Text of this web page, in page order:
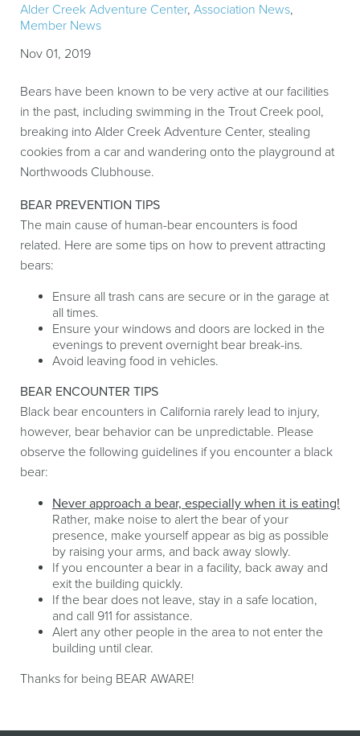
Alder Creek Adventure Center, Association News,
Member News
Nov 01, 2019
Bears have been known to be very active at our facilities
in the past, including swimming in the Trout Creek pool,
breaking into Alder Creek Adventure Center, stealing
cookies from a car and wandering onto the playground at
Northwoods Clubhouse.
BEAR PREVENTION TIPS
The main cause of human-bear encounters is food
related. Here are some tips on how to prevent attracting
bears:
Ensure all trash cans are secure or in the garage at
all times.
Ensure your windows and doors are locked in the
evenings to prevent overnight bear break-ins.
Avoid leaving food in vehicles.
BEAR ENCOUNTER TIPS
Black bear encounters in California rarely lead to injury,
however, bear behavior can be unpredictable. Please
observe the following guidelines if you encounter a black
bear:
Never approach a bear, especially when it is eating!
Rather, make noise to alert the bear of your
presence, make yourself appear as big as possible
by raising your arms, and back away slowly.
If you encounter a bear in a facility, back away and
exit the building quickly.
If the bear does not leave, stay in a safe location,
and call 911 for assistance.
Alert any other people in the area to not enter the
building until clear.
Thanks for being BEAR AWARE!